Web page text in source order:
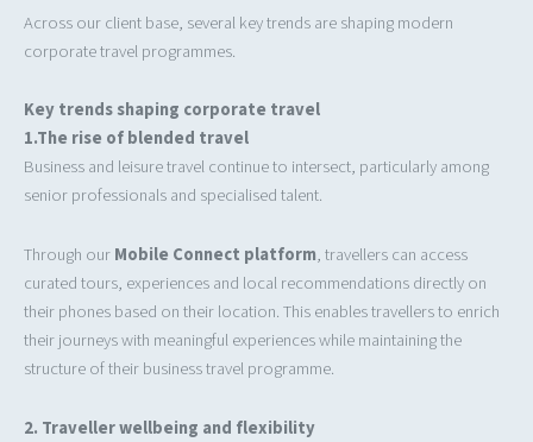
Across our client base, several key trends are shaping modern
corporate travel programmes.
Key trends shaping corporate travel
1.The rise of blended travel
Business and leisure travel continue to intersect, particularly among
senior professionals and specialised talent.
Through ourMobile Connect platform, travellers can access
curated tours, experiences and local recommendations directly on
their phones based on their location. This enables travellers to enrich
their journeys with meaningful experiences while maintaining the
structure of their business travel programme.
2. Traveller wellbeing and flexibility